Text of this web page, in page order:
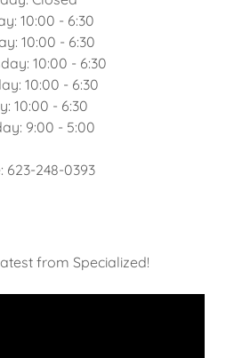
10:00 - 6:30
10:00 - 6:30
10:00 - 6:30
10:00 - 6:30
10:00 - 6:30
9:00 - 5:00
623-248-0393
from Specialized!